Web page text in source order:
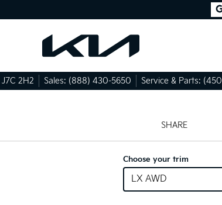
J7C 2H2 Sales: (888) 430-5650 Service & Parts:
SHARE
Choose your trim
LX AWD